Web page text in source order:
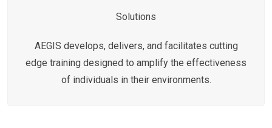
Solutions
AEGIS develops, delivers, and facilitates cutting
edge training designed to amplify the effectiveness
of individuals in their environments.